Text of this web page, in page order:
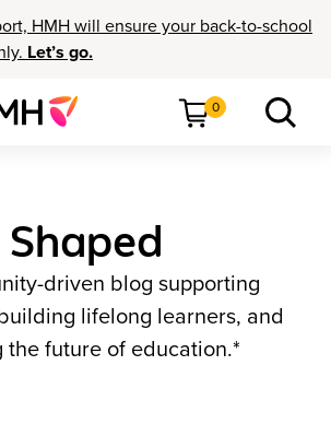
HMH will ensure your back-to-school
Let’s go.
0
Shaped
driven blog supporting
lifelong learners, and
the future of education.*